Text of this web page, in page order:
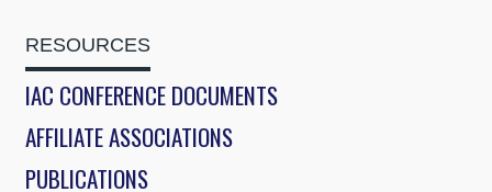
RESOURCES
IAC CONFERENCE DOCUMENTS
AFFILIATE ASSOCIATIONS
PUBLICATIONS